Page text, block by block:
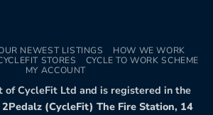
NEWEST LISTINGS
HOW WE WORK
STORES
CYCLE TO WORK SCHEME
MY ACCOUNT
of CycleFit Ltd and is registered in the
2Pedalz (CycleFit) The Fire Station, 14